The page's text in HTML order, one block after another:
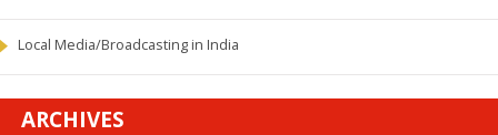
Local Media/Broadcasting in India
ARCHIVES